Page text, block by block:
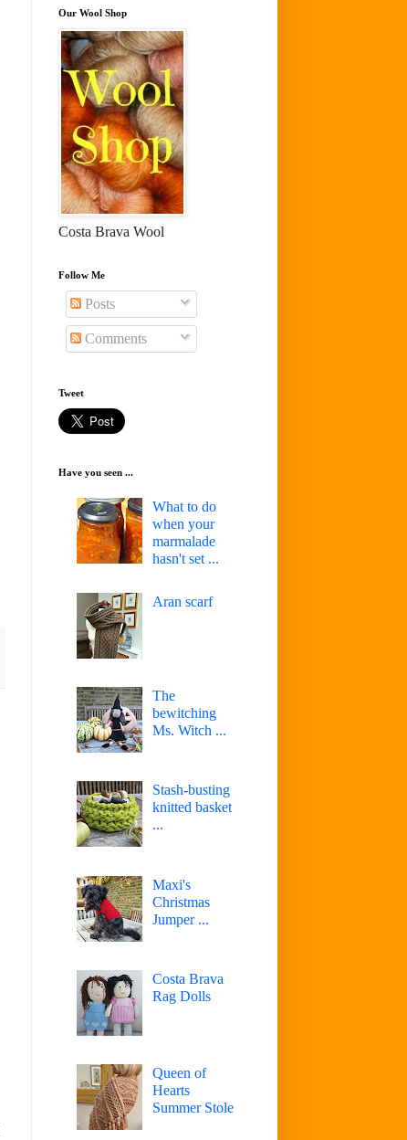
Our Wool Shop
Costa Brava Wool
Follow Me
Posts
Comments
Tweet
Have you seen ...
What to do
when your
marmalade
hasn't set ...
Aran scarf
The
bewitching
Ms. Witch ...
Stash-busting
knitted basket
...
Maxi's
Christmas
Jumper ...
Costa Brava
Rag Dolls
Queen of
Hearts
Summer Stole